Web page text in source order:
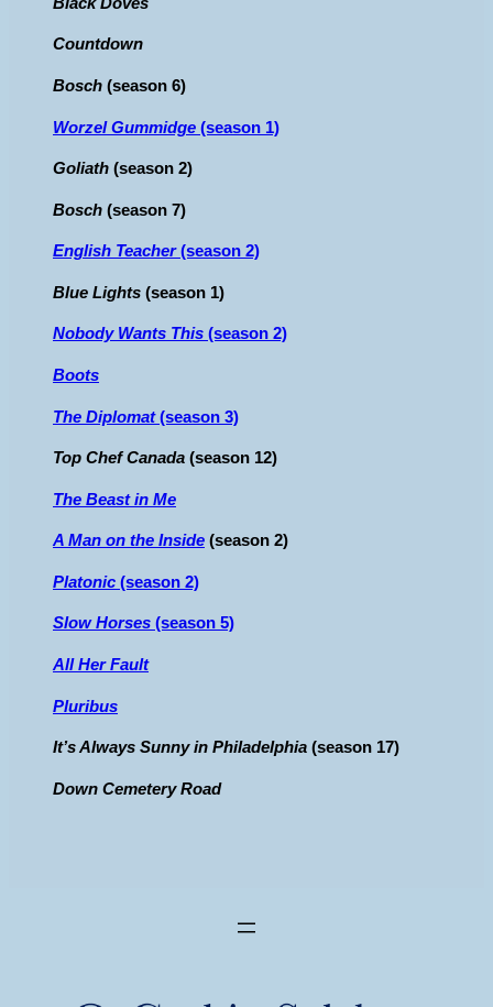
Countdown
Bosch (season 6)
Worzel Gummidge (season 1)
Goliath (season 2)
Bosch (season 7)
English Teacher(season 2)
Blue Lights (season 1)
Nobody Wants This (season 2)
Boots
The Diplomat(season 3)
Top Chef Canada (season 12)
The Beast in Me
A Man on the Inside (season 2)
Platonic (season 2)
Slow Horses (season 5)
All Her Fault
Pluribus
It’s Always Sunny in Philadelphia (season 17)
Down Cemetery Road